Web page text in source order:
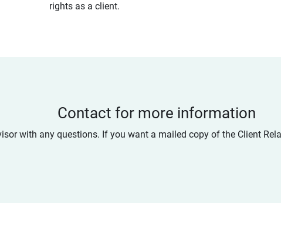
rights as a client.
Contact for more information
with any questions. If you want a mailed copy of the Client